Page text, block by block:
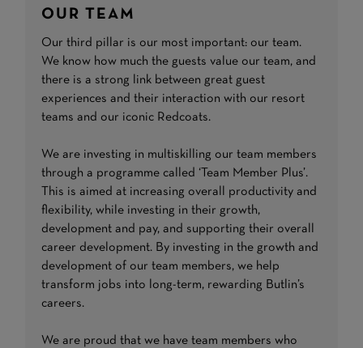
OUR TEAM
Our third pillar is our most important: our team.
We know how much the guests value our team, and
there is a strong link between great guest
experiences and their interaction with our resort
teams and our iconic Redcoats.
We are investing in multiskilling our team members
through a programme called ‘Team Member Plus’.
This is aimed at increasing overall productivity and
flexibility, while investing in their growth,
development and pay, and supporting their overall
career development. By investing in the growth and
development of our team members, we help
transform jobs into long-term, rewarding Butlin’s
careers.
We are proud that we have team members who